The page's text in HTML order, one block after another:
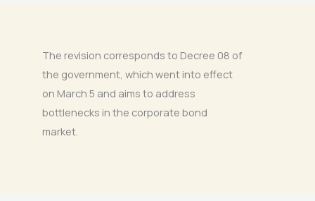
The revision corresponds to Decree 08 of
the government, which went into effect
on March 5 and aims to address
bottlenecks in the corporate bond
market.